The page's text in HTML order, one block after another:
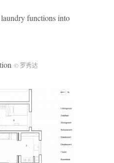
functions into
© 罗秀达